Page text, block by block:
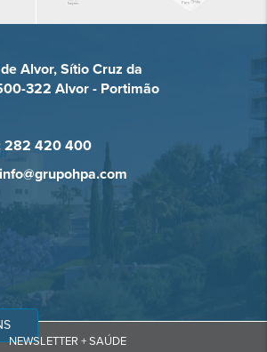
Alvor, Sítio Cruz da
322 Alvor - Portimão
282 420 400
NEWSLETTER + SAÚDE